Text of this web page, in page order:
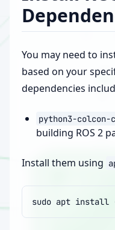
You may need to
based on your
dependencies
python3-colcon-
building ROS 2
Install them using
sudo apt install